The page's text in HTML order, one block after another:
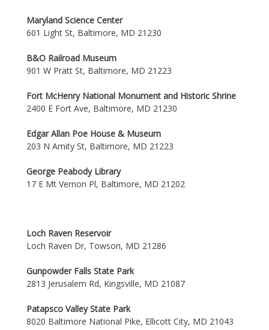
Maryland Science Center
601 Light St, Baltimore, MD 21230
B&O Railroad Museum
901 W Pratt St, Baltimore, MD 21223
Fort McHenry National Monument and Historic Shrine
2400 E Fort Ave, Baltimore, MD 21230
Edgar Allan Poe House & Museum
203 N Amity St, Baltimore, MD 21223
George Peabody Library
17 E Mt Vernon Pl, Baltimore, MD 21202
Loch Raven Reservoir
Loch Raven Dr, Towson, MD 21286
Gunpowder Falls State Park
2813 Jerusalem Rd, Kingsville, MD 21087
Patapsco Valley State Park
8020 Baltimore National Pike, Ellicott City, MD 21043